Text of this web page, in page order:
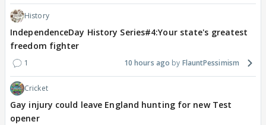
History
IndependenceDay History Series#4:Your state's greatest
freedom fighter
1 10 hours ago FlauntPessimism
Cricket
Gay injury could leave England hunting for new Test
opener